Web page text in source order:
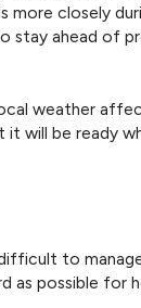
more closely
stay ahead of
weather
will be ready
to
as possible for